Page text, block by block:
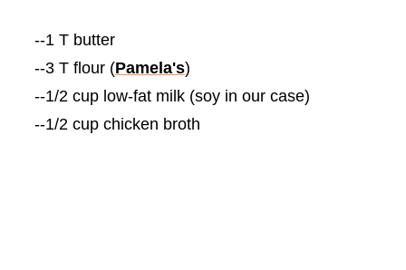
--1 T butter
--3 T flour (Pamela's)
--1/2 cup low-fat milk (soy in our case)
--1/2 cup chicken broth